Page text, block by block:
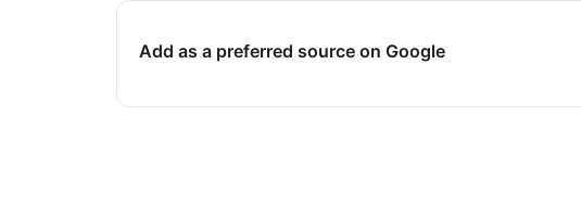
Add as a preferred source on Google